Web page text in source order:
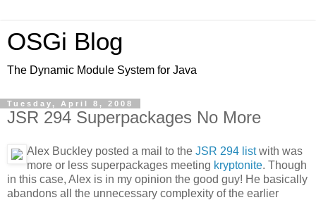
OSGi Blog
The Dynamic Module System for Java
Tuesday, April 8, 2008
JSR 294 Superpackages No More
Alex Buckley posted a mail to the JSR 294 listwith was
more or less superpackages meeting kryptonite. Though
in this case, Alex is in my opinion the good guy! He basically
abandons all the unnecessary complexity of the earlier